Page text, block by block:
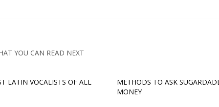
YOU CAN READ NEXT
LATIN VOCALISTS OF ALL
METHODS TO ASK
MONEY